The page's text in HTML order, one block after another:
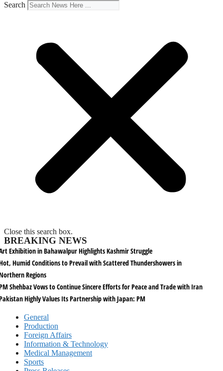
Search
Close this search box.
BREAKING NEWS
Exhibition in Bahawalpur Highlights Kashmir Struggle
Humid Conditions to Prevail with Scattered Thundershowers in
Regions
Shehbaz Vows to Continue Sincere Efforts for Peace and Trade with Iran
Highly Values Its Partnership with Japan: PM
General
Production
Foreign Affairs
Information & Technology
Medical Management
Sports